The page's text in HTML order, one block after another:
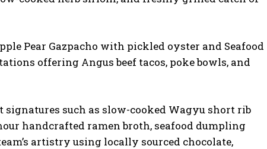
Pear Gazpacho with pickled oyster and Seafood
offering Angus beef tacos, poke bowls, and
such as slow-cooked Wagyu short rib
handcrafted ramen broth, seafood dumpling
artistry using locally sourced chocolate,